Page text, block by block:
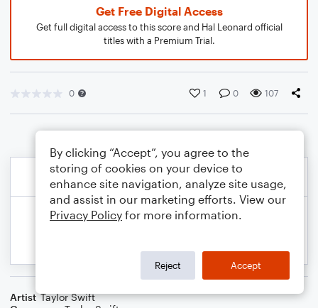
Get Free Digital Access
Get full digital access to this score and Hal Leonard official
titles with a Premium Trial.
0 1 0 107
Artist Taylor Swift
By clicking “Accept”, you agree to the
storing of cookies on your device to
enhance site navigation, analyze site usage,
and assist in our marketing efforts. View our
Privacy Policy for more information.
Reject Accept